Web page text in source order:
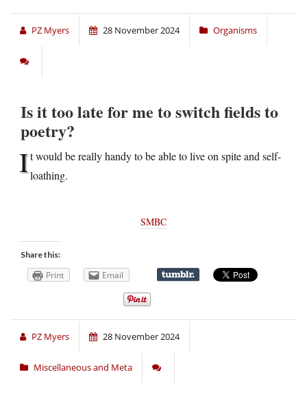
PZ Myers 28 November 2024 Organisms
Is it too late for me to switch fields to
poetry?
It would be really handy to be able to live on spite and self-
loathing.
SMBC
Share this:
Print Email
PZ Myers 28 November 2024
Miscellaneous and Meta